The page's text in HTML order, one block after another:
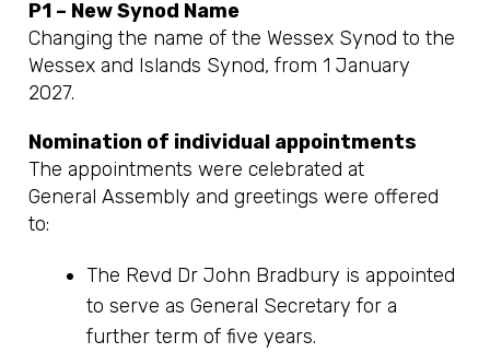
P1 – New Synod Name
Changing the name of the Wessex Synod to the
Wessex and Islands Synod, from 1 January
2027.
Nomination of individual appointments
The appointments were celebrated at
General Assembly and greetings were offered
to:
The Revd Dr John Bradbury is appointed
to serve as General Secretary for a
further term of five years.